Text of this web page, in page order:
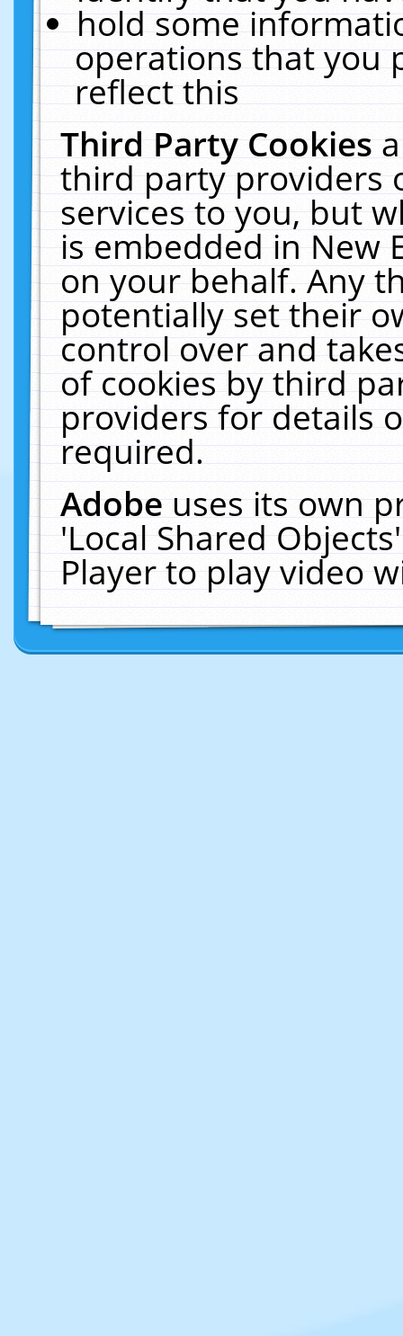
hold some
operations that you
reflect this
Third Party Cookies
third party providers
services to you, but
is embedded in New
on your behalf. Any
potentially set their
control over and
of cookies by third
providers for details
required.
Adobeuses its own
'Local Shared
Player to play video